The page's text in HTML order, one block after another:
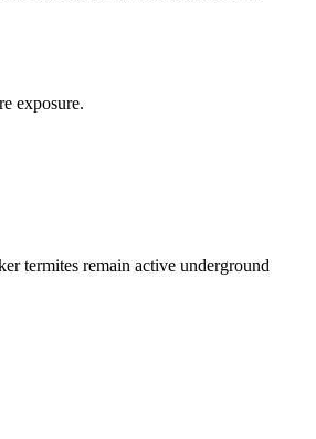
exposure.
termites remain active underground